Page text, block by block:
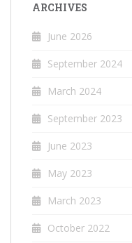
ARCHIVES
June 2026
September 2024
March 2024
September 2023
June 2023
May 2023
March 2023
October 2022